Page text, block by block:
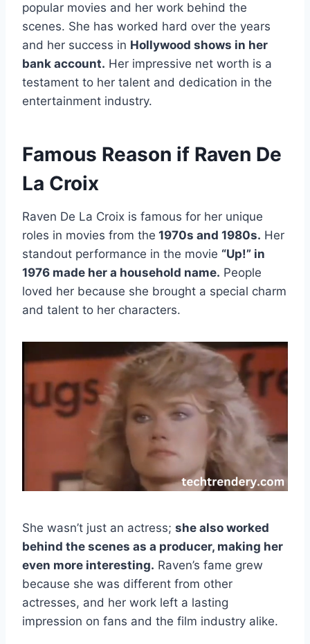
popular movies and her work behind the
scenes. She has worked hard over the years
and her success in Hollywood shows in her
bank account. Her impressive net worth is a
testament to her talent and dedication in the
entertainment industry.
Famous Reason if Raven De
La Croix
Raven De La Croix is famous for her unique
roles in movies from the 1970s and 1980s. Her
standout performance in the movie “Up!” in
1976 made her a household name. People
loved her because she brought a special charm
and talent to her characters.
She wasn’t just an actress; she also worked
behind the scenes as a producer, making her
even more interesting. Raven’s fame grew
because she was different from other
actresses, and her work left a lasting
impression on fans and the film industry alike.